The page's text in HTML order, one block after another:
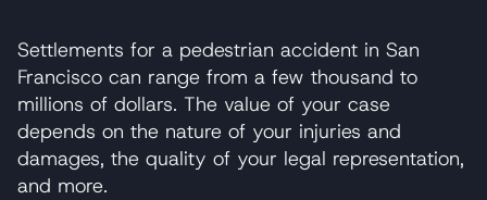
Settlements for a pedestrian accident in San
Francisco can range from a few thousand to
millions of dollars. The value of your case
depends on the nature of your injuries and
damages, the quality of your legal representation,
and more.